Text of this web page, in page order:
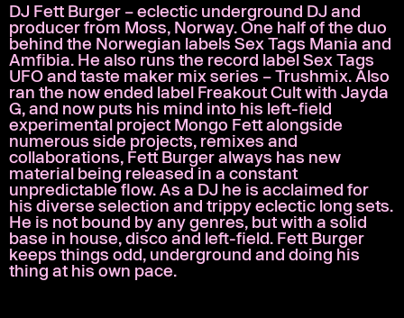
DJ Fett Burger – eclectic underground DJ and
producer from Moss, Norway. One half of the duo
behind the Norwegian labels Sex Tags Mania and
Amfibia. He also runs the record label Sex Tags
UFO and taste maker mix series – Trushmix. Also
ran the now ended label Freakout Cult with Jayda
G, and now puts his mind into his left-field
experimental project Mongo Fett alongside
numerous side projects, remixes and
collaborations, Fett Burger always has new
material being released in a constant
unpredictable flow. As a DJ he is acclaimed for
his diverse selection and trippy eclectic long sets.
He is not bound by any genres, but with a solid
base in house, disco and left-field. Fett Burger
keeps things odd, underground and doing his
thing at his own pace.